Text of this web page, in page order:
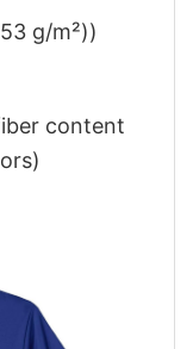
g/m²))
content